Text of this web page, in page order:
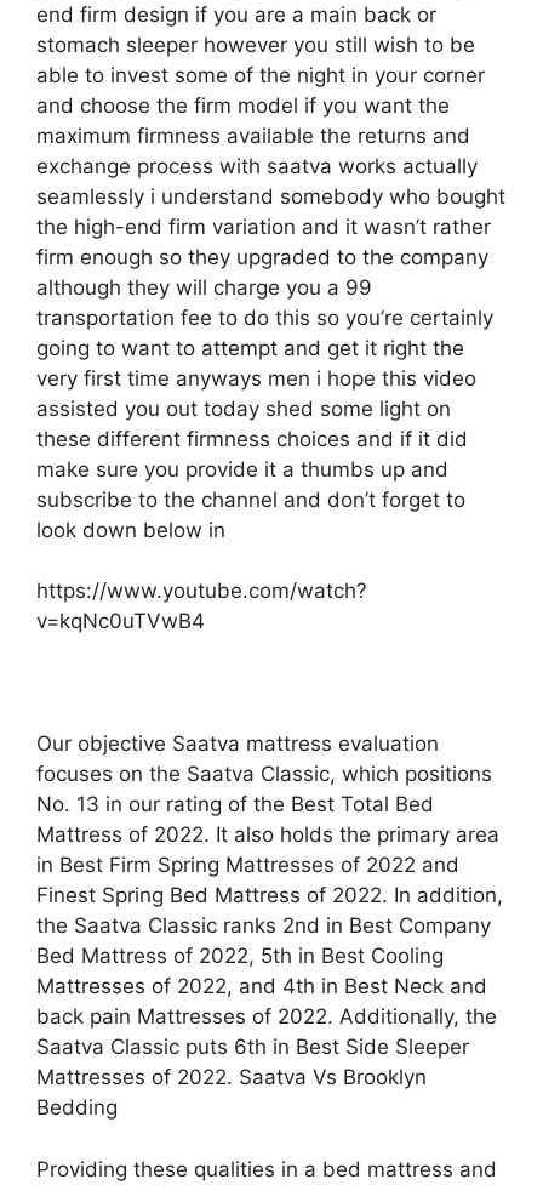
end firm design if you are a main back or
stomach sleeper however you still wish to be
able to invest some of the night in your corner
and choose the firm model if you want the
maximum firmness available the returns and
exchange process with saatva works actually
seamlessly i understand somebody who bought
the high-end firm variation and it wasn’t rather
firm enough so they upgraded to the company
although they will charge you a 99
transportation fee to do this so you’re certainly
going to want to attempt and get it right the
very first time anyways men i hope this video
assisted you out today shed some light on
these different firmness choices and if it did
make sure you provide it a thumbs up and
subscribe to the channel and don’t forget to
look down below in
https://www.youtube.com/watch?
v=kqNc0uTVwB4
Our objective Saatva mattress evaluation
focuses on the Saatva Classic, which positions
No. 13 in our rating of the Best Total Bed
Mattress of 2022. It also holds the primary area
in Best Firm Spring Mattresses of 2022 and
Finest Spring Bed Mattress of 2022. In addition,
the Saatva Classic ranks 2nd in Best Company
Bed Mattress of 2022, 5th in Best Cooling
Mattresses of 2022, and 4th in Best Neck and
back pain Mattresses of 2022. Additionally, the
Saatva Classic puts 6th in Best Side Sleeper
Mattresses of 2022. Saatva Vs Brooklyn
Bedding
Providing these qualities in a bed mattress and